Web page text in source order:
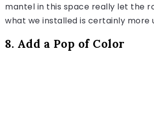
mantel in this space really let the
what we installed is certainly more
8. Add a Pop of Color